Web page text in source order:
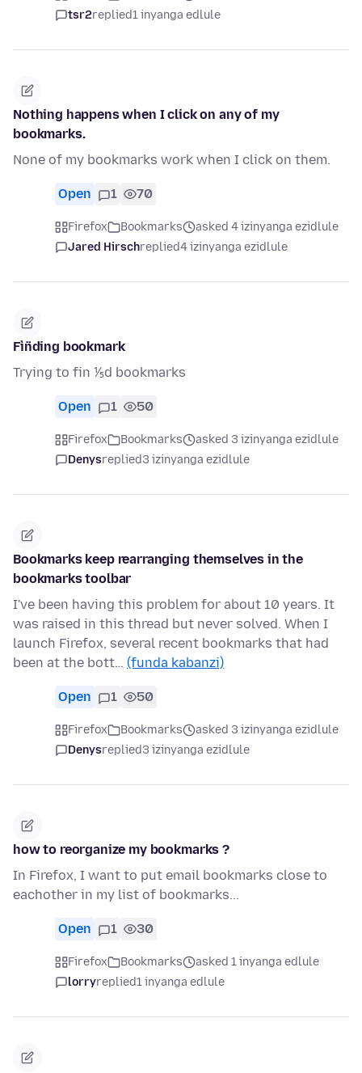
tsr2replied1 inyanga edlule
Nothing happens when I click on any of my
bookmarks.
None of my bookmarks work when I click on them.
Open 1 70
Firefox Bookmarks
asked 4 izinyanga ezidlule
Jared Hirschreplied4 izinyanga ezidlule
Fìn̈ding bookmark
Trying to fin ⅕d bookmarks
Open 1 50
Firefox Bookmarks
asked 3 izinyanga ezidlule
Denysreplied3 izinyanga ezidlule
Bookmarks keep rearranging themselves in the
bookmarks toolbar
I've been having this problem for about 10 years. It
was raised in this thread but never solved. When I
launch Firefox, several recent bookmarks that had
been at the bott… (funda kabanzi)
Open 1 50
Firefox Bookmarks
asked 3 izinyanga ezidlule
Denysreplied3 izinyanga ezidlule
how to reorganize my bookmarks ?
In Firefox, I want to put email bookmarks close to
eachother in my list of bookmarks...
Open 1 30
Firefox Bookmarks
asked 1 inyanga edlule
lorryreplied1 inyanga edlule